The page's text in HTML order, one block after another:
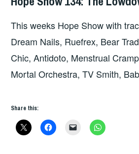
This weeks Hope Show with
Dream Nails, Ruefrex, Bear
Chic, Antidoto, Menstrual
Mortal Orchestra, TV Smith,
Share this: